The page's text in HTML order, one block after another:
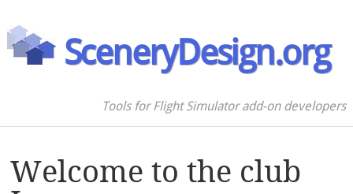
SceneryDesign.org
Tools for Flight Simulator add-on developers
Welcome to the club